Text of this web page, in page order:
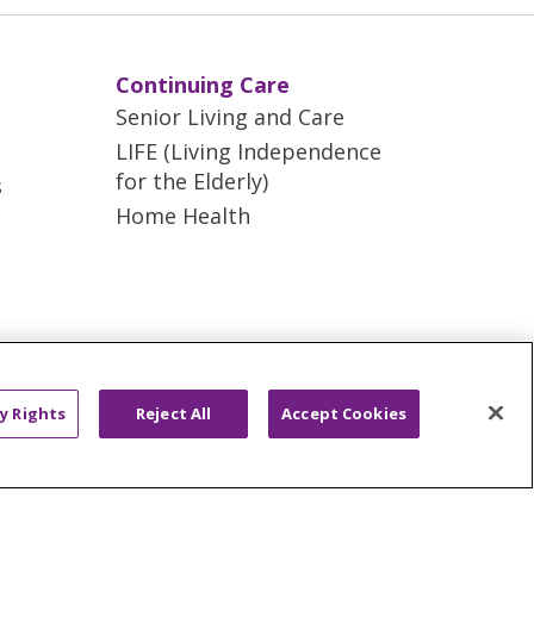
Continuing Care
Senior Living and Care
LIFE (Living Independence
for the Elderly)
Home Health
ONLINE PRIVACY
العربية Français
Deutsch
Rights Reject All Accept Cookies